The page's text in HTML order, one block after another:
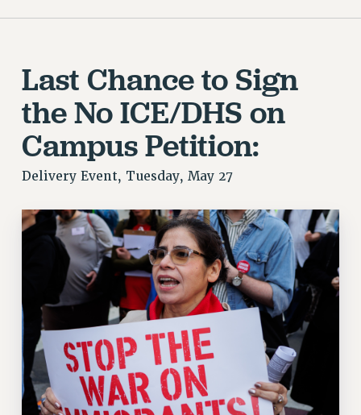
FROM THE PSC
Clarion
CLARION ONLINE
PAST CLARIONS
2025
2023
2022
2021
2020
VIEW ALL
Last Chance to Sign
the No ICE/DHS on
Campus Petition:
Delivery Event, Tuesday, May 27